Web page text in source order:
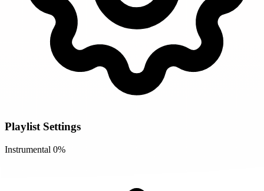
Playlist Settings
Instrumental 0%